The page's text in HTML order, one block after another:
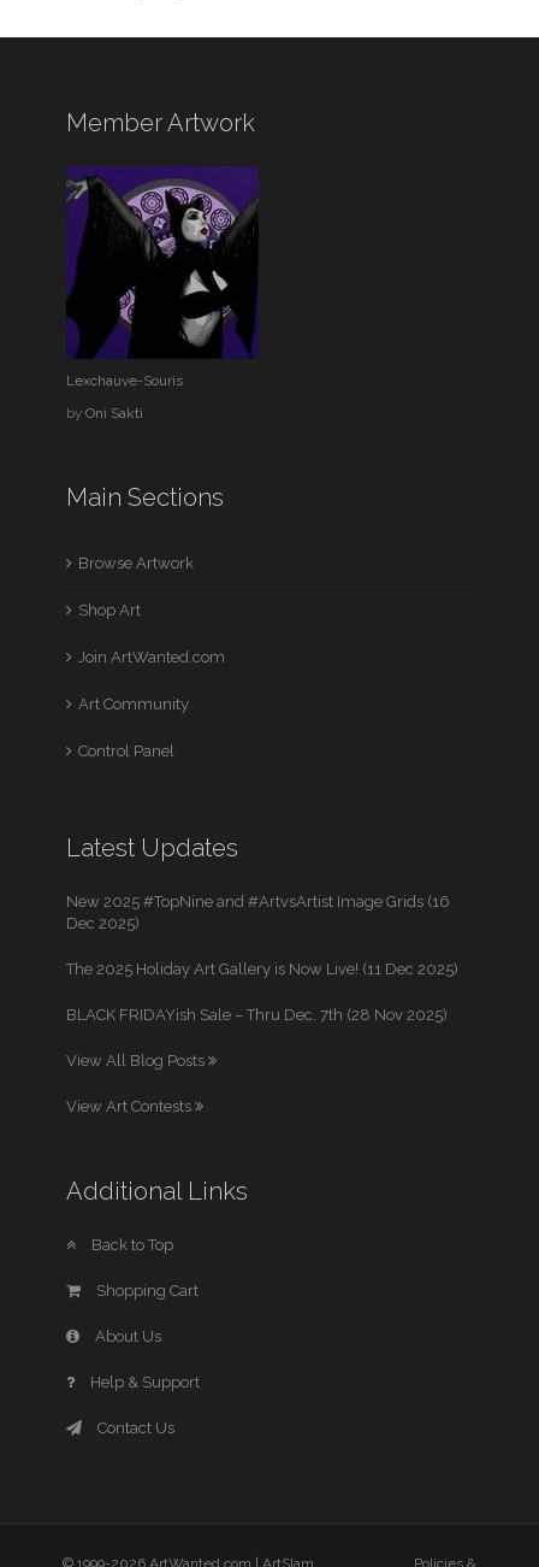
Member Artwork
Lexchauve-Souris
byOni Sakti
Main Sections
Browse Artwork
Shop Art
Join ArtWanted.com
Art Community
Control Panel
Latest Updates
New 2025 #TopNine and #ArtvsArtist Image Grids (16
Dec 2025)
The 2025 Holiday Art Gallery is Now Live! (11 Dec 2025)
BLACK FRIDAYish Sale – Thru Dec. 7th (28 Nov 2025)
View All Blog Posts
View Art Contests
Additional Links
Back to Top
Shopping Cart
About Us
Help & Support
Contact Us
© 1999-2026 ArtWanted.com | ArtSlam Policies &